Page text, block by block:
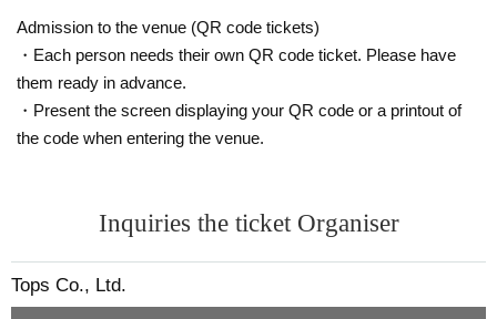
Admission to the venue (QR code tickets)
・Each person needs their own QR code ticket. Please have
them ready in advance.
・Present the screen displaying your QR code or a printout of
the code when entering the venue.
Inquiries the ticket Organiser
Tops Co., Ltd.